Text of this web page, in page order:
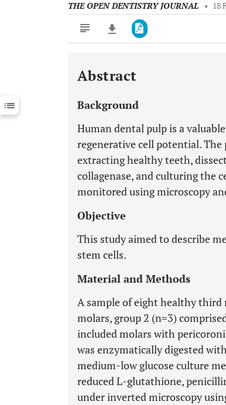
THE OPEN DENTISTRY JOURNAL • 18
Downloads 11,803
Last 12 Months 11,803
Abstract
Background
Human dental pulp is a
regenerative cell potential.
extracting healthy teeth,
collagenase, and culturing the
monitored using microscopy
Objective
This study aimed to describe
stem cells.
Material and Methods
A sample of eight healthy third
molars, group 2 (n=3)
included molars with
was enzymatically digested
medium-low glucose culture
reduced L-glutathione,
under inverted microscopy